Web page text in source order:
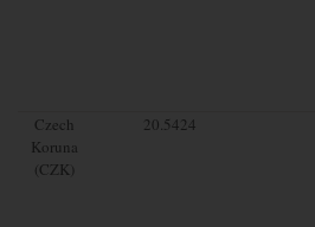
Czech
Koruna
(CZK)
20.5424